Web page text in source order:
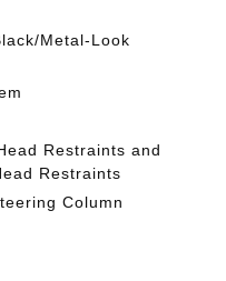
Metal-Look
Restraints and
Restraints
Column